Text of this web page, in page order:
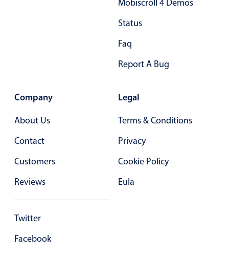
Highlights
Theming
Common use cases
Custom range picking popover
Event creation popup
Mobiscroll 4 Demos
Status
Faq
Report A Bug
Company
About Us
Contact
Customers
Reviews
Twitter
Facebook
Legal
Terms & Conditions
Privacy
Cookie Policy
Eula